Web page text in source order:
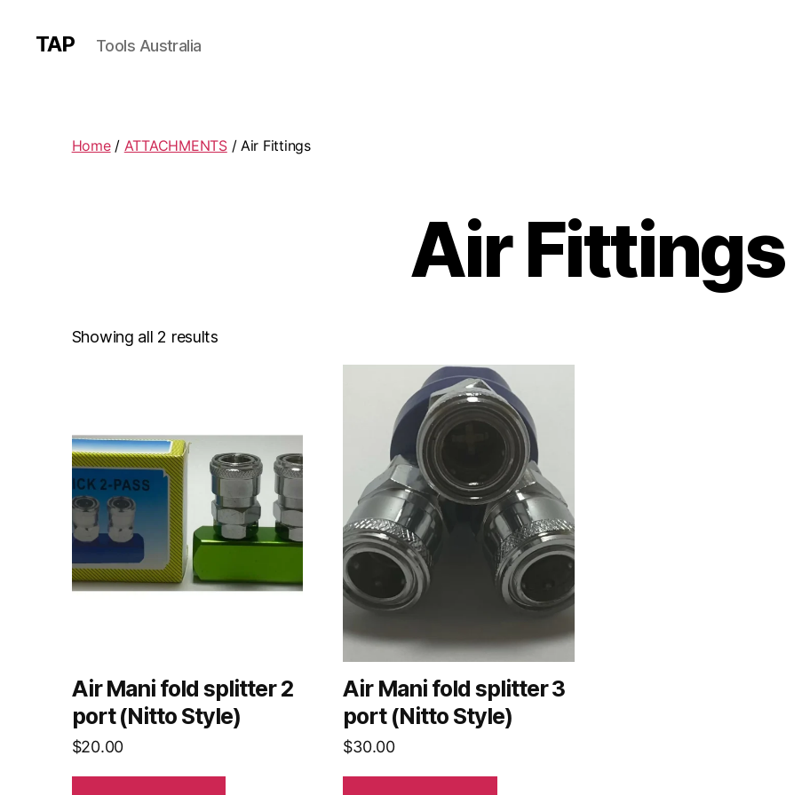
TAP Tools Australia
Home/ ATTACHMENTS/ Air Fittings
Air Fittings
Showing all 2 results
Air Mani fold splitter 2
port (Nitto Style)
$20.00
Air Mani fold splitter 3
port (Nitto Style)
$30.00